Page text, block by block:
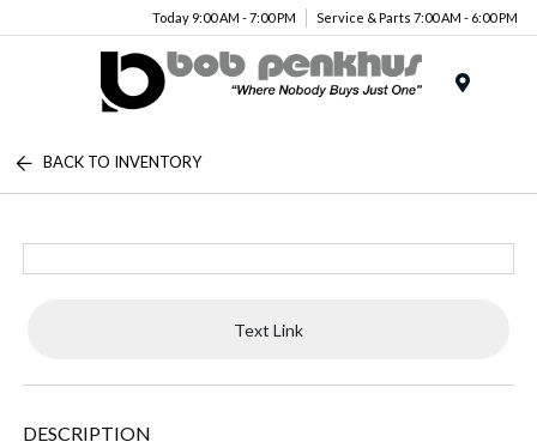
Today 9:00 AM - 7:00 PM Service & Parts 7:00 AM - 6:00 PM
BACK TO INVENTORY
Text Link
DESCRIPTION